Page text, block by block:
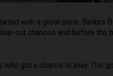
with a great pace. Balázs
cut chances and before the
who got a chance to play. The